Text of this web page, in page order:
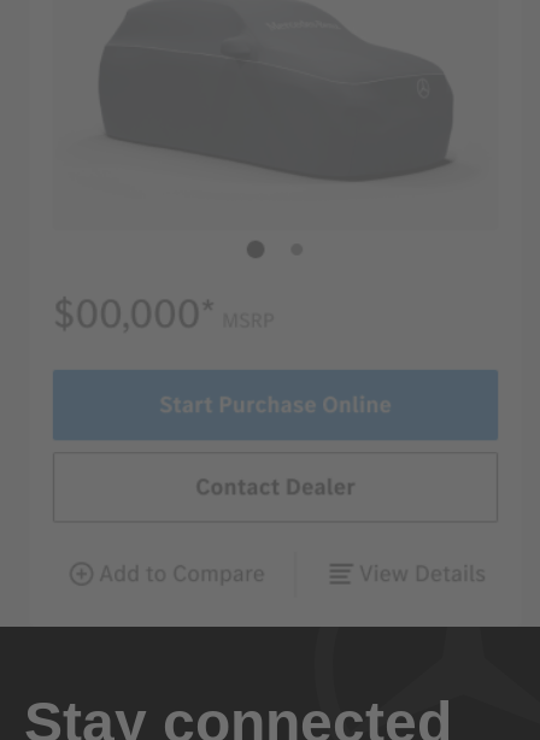
Stay connected